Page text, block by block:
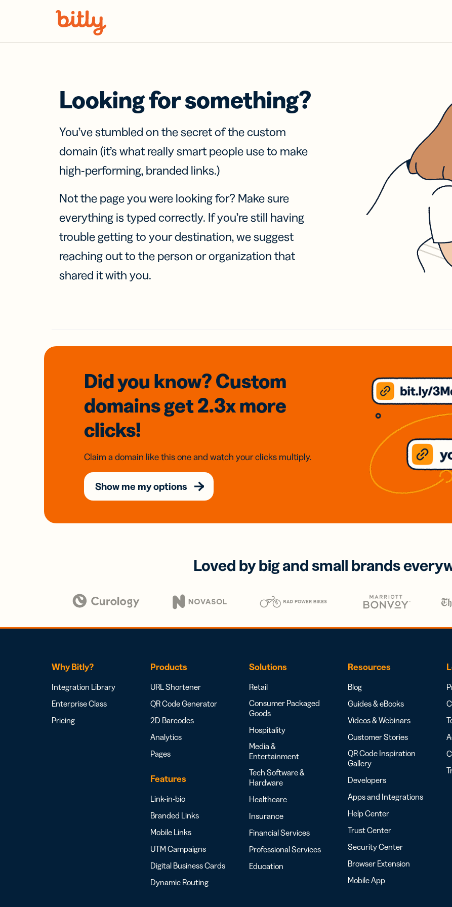
Looking for something?
You’ve stumbled on the secret of the custom
domain (it’s what really smart people use to make
high-performing, branded links.)
Not the page you were looking for? Make sure
everything is typed correctly. If you’re still having
trouble getting to your destination, we suggest
reaching out to the person or organization that
shared it with you.
Did you know? Custom
domainsget 2.3xmore
clicks!
Claim a domain like this one and watch your clicks multiply.
Show me my options
Loved by big and small brands
Why Bitly?
Integration Library
Enterprise Class
Pricing
Products
URL Shortener
QR Code Generator
2D Barcodes
Analytics
Pages
Features
Link-in-bio
Branded Links
Mobile Links
UTM Campaigns
Digital Business Cards
Dynamic Routing
Solutions
Retail
Consumer Packaged
Goods
Hospitality
Media &
Entertainment
Tech Software &
Hardware
Healthcare
Insurance
Financial Services
Professional Services
Education
Resources
Blog
Guides & eBooks
Videos & Webinars
Customer Stories
QR Code Inspiration
Gallery
Developers
Apps and Integrations
Help Center
Trust Center
Security Center
Browser Extension
Mobile App